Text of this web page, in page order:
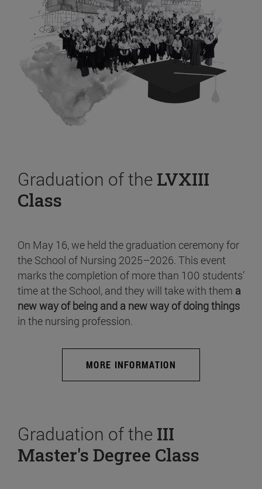
Graduation of the LVXIII
Class
On May 16, we held the graduation ceremony for
the School of Nursing 2025–2026. This event
marks the completion of more than 100 students’
time at the School, and they will take with them a
new way of being and a new way of doing things
in the nursing profession.
MORE INFORMATION
Graduation of the III
Master's Degree Class